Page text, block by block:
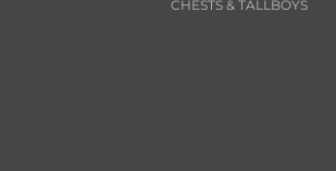
CHESTS & TALLBOYS